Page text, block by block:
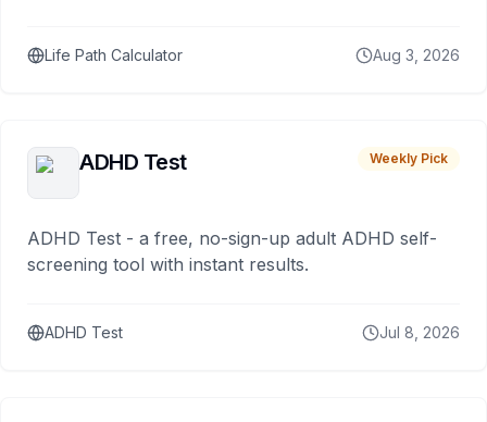
Life Path Calculator Aug 3, 2026
ADHD Test Weekly Pick
ADHD Test - a free, no-sign-up adult ADHD self-
screening tool with instant results.
ADHD Test Jul 8, 2026